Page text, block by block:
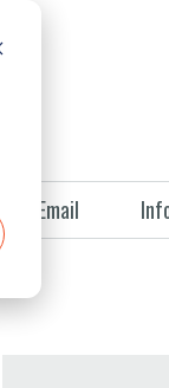
Email